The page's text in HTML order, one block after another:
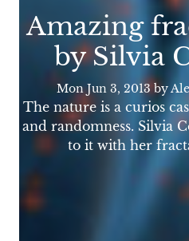
Amazing
by Silvia
Mon Jun 3, 2013by
The nature is a curios
and randomness. Silvia
to it with her